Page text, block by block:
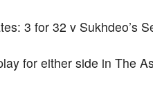
3 for 32 v Sukhdeo’s
for either side in The